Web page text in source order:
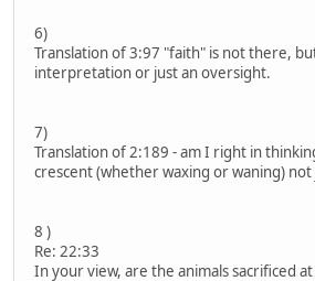
6)
Translation of 3:97 "faith" is not there,
interpretation or just an oversight.
7)
Translation of 2:189 - am I right in
crescent (whether waxing or waning)
8 )
Re: 22:33
In your view, are the animals sacrificed